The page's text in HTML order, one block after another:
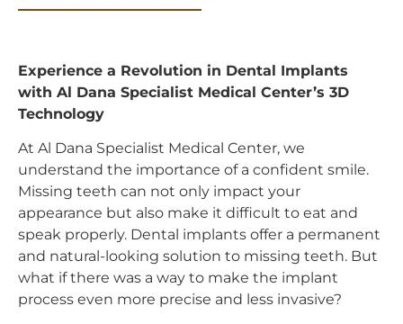
Experience a Revolution in Dental Implants
with Al Dana Specialist Medical Center’s 3D
Technology
At Al Dana Specialist Medical Center, we
understand the importance of a confident smile.
Missing teeth can not only impact your
appearance but also make it difficult to eat and
speak properly. Dental implants offer a permanent
and natural-looking solution to missing teeth. But
what if there was a way to make the implant
process even more precise and less invasive?